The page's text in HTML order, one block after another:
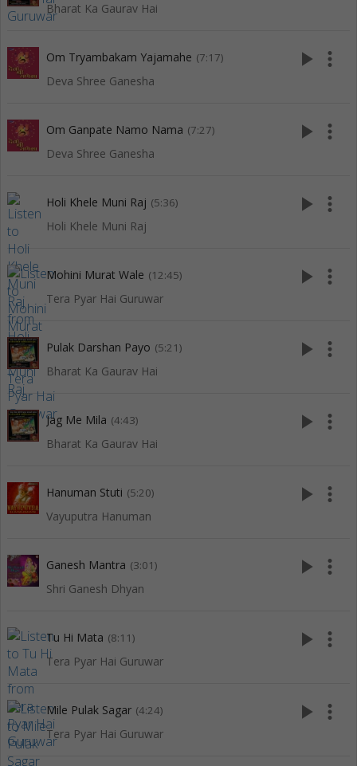
Bharat Ka Gaurav Hai
Om Tryambakam Yajamahe (7:17)
Deva Shree Ganesha
play_arrow more_vert
Om Ganpate Namo Nama (7:27)
Deva Shree Ganesha
play_arrow more_vert
Holi Khele Muni Raj (5:36)
Holi Khele Muni Raj
play_arrow more_vert
Mohini Murat Wale (12:45)
Tera Pyar Hai Guruwar
play_arrow more_vert
Pulak Darshan Payo (5:21)
Bharat Ka Gaurav Hai
play_arrow more_vert
Jag Me Mila (4:43)
Bharat Ka Gaurav Hai
play_arrow more_vert
Hanuman Stuti (5:20)
Vayuputra Hanuman
play_arrow more_vert
Ganesh Mantra (3:01)
Shri Ganesh Dhyan
play_arrow more_vert
Tu Hi Mata (8:11)
Tera Pyar Hai Guruwar
play_arrow more_vert
Mile Pulak Sagar (4:24)
Tera Pyar Hai Guruwar
play_arrow more_vert